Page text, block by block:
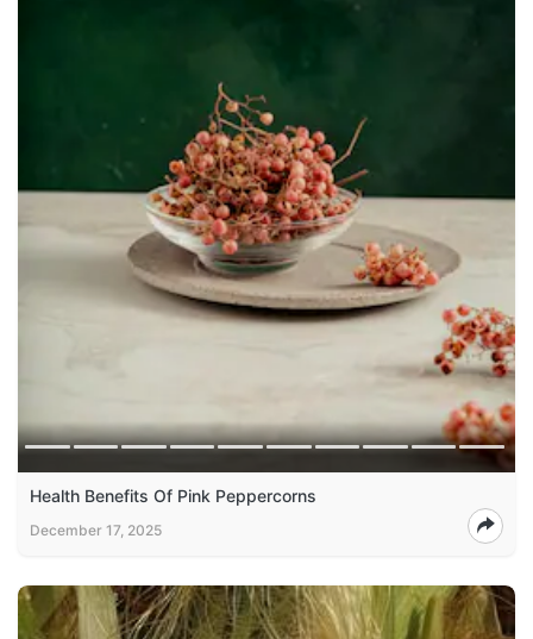
Health Benefits Of Pink Peppercorns
December 17, 2025